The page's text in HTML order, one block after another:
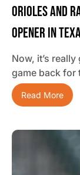
Orioles And
Opener In
Now, it’s
game back for
Read More